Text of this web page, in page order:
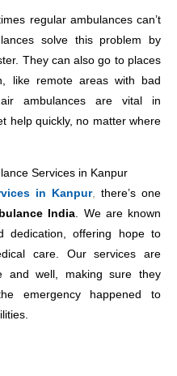
regular ambulances can’t
solve this problem by
They can also go to places
like remote areas with bad
ambulances are vital in
help quickly, no matter where
Services in Kanpur
in Kanpur,
there’s one
India . We are known
dedication, offering hope to
care. Our services are
and well, making sure they
emergency happened to